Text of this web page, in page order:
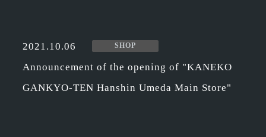
2021.10.06 SHOP
Announcement of the opening of "KANEKO
GANKYO-TEN Hanshin Umeda Main Store"